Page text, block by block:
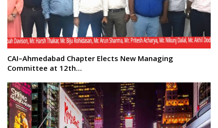
CAI–Ahmedabad Chapter Elects New Managing
Committee at 12th…